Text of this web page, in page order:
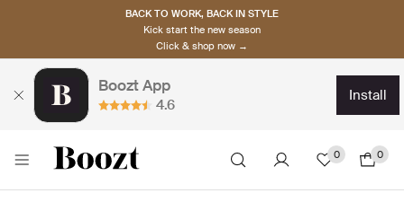
BACK TO WORK, BACK IN STYLE
Kick start the new season
Click & shop now →
Boozt App
4.6
install
0 0